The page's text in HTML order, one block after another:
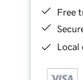
Free
Local